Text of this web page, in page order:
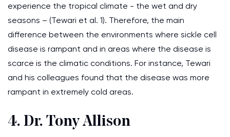
experience the tropical climate - the wet and dry
seasons – (Tewari et al. 1). Therefore, the main
difference between the environments where sickle cell
disease is rampant and in areas where the disease is
scarce is the climatic conditions. For instance, Tewari
and his colleagues found that the disease was more
rampant in extremely cold areas.
4. Dr. Tony Allison